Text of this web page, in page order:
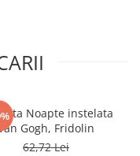
Noapte instelata
Gogh, Fridolin
62,72 Lei